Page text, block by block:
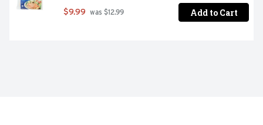
$9.99 was $12.99 Add to Cart